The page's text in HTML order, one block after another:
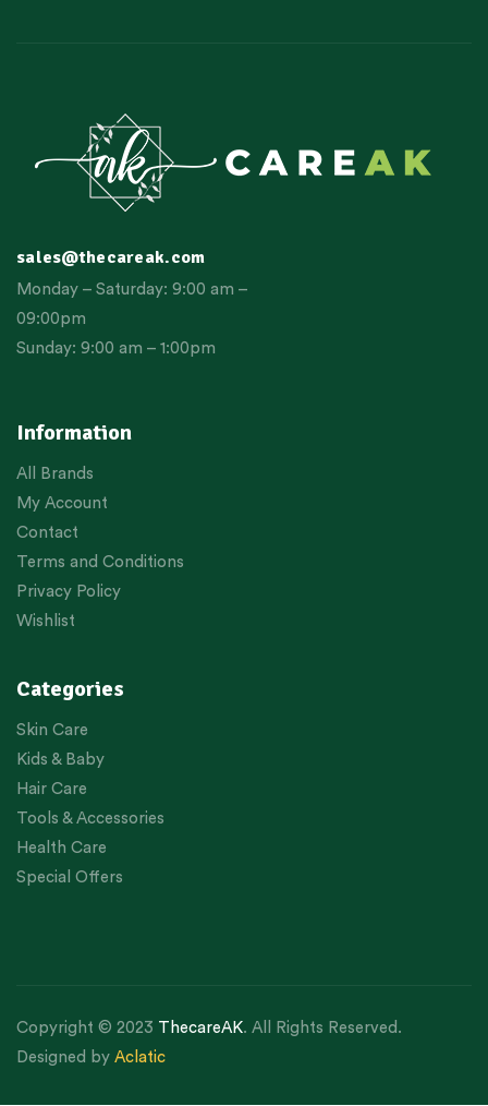
Information
All Brands
My Account
Contact
Terms and Conditions
Privacy Policy
Wishlist
Categories
Skin Care
Kids & Baby
Hair Care
Tools & Accessories
Health Care
Special Offers
sales@thecareak.com
Monday – Saturday: 9:00 am –
09:00pm
Sunday: 9:00 am – 1:00pm
Copyright © 2023 ThecareAK. All Rights Reserved.
Designed by Aclatic